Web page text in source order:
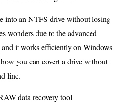
into an NTFS drive without losing
wonders due to the advanced
and it works efficiently on Windows
you can covert a drive without
line.
data recovery tool.